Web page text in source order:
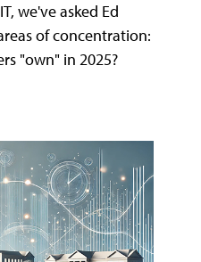
we've asked Ed
of concentration:
"own" in 2025?